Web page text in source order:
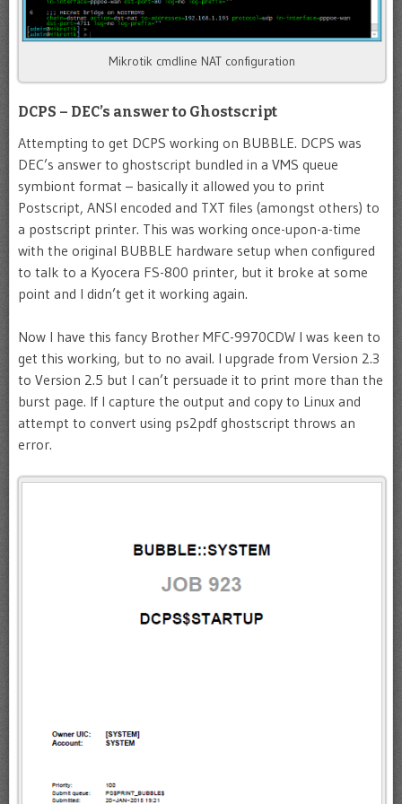
Mikrotik cmdline NAT configuration
DCPS – DEC’s answer to Ghostscript
Attempting to get DCPS working on BUBBLE. DCPS was
DEC’s answer to ghostscript bundled in a VMS queue
symbiont format – basically it allowed you to print
Postscript, ANSI encoded and TXT files (amongst others) to
a postscript printer. This was working once-upon-a-time
with the original BUBBLE hardware setup when configured
to talk to a Kyocera FS-800 printer, but it broke at some
point and I didn’t get it working again.
Now I have this fancy Brother MFC-9970CDW I was keen to
get this working, but to no avail. I upgrade from Version 2.3
to Version 2.5 but I can’t persuade it to print more than the
burst page. If I capture the output and copy to Linux and
attempt to convert using ps2pdf ghostscript throws an
error.